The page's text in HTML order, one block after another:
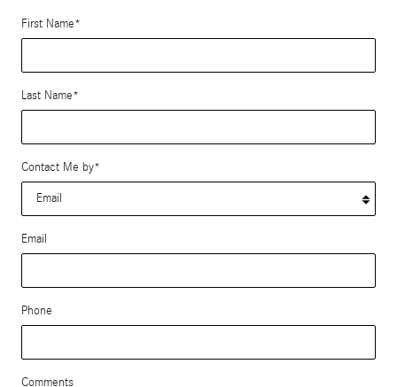
First Name*
Last Name*
Contact Me by*
Email
Phone
Comments